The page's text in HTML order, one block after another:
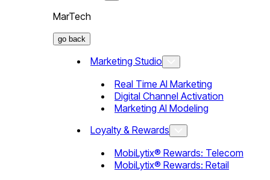
MarTech
go back
Marketing Studio
Real Time AI Marketing
Digital Channel Activation
Marketing AI Modeling
Loyalty & Rewards
MobiLytix® Rewards: Telecom
MobiLytix® Rewards: Retail